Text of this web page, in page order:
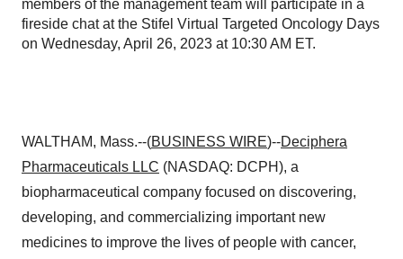
members of the management team will participate in a
fireside chat at the Stifel Virtual Targeted Oncology Days
on Wednesday, April 26, 2023 at 10:30 AM ET.
WALTHAM, Mass.--(BUSINESS WIRE)--Deciphera
Pharmaceuticals LLC (NASDAQ: DCPH), a
biopharmaceutical company focused on discovering,
developing, and commercializing important new
medicines to improve the lives of people with cancer,